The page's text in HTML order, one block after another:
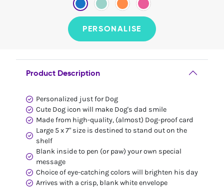
PERSONALISE
Product Description
Personalized just for Dog
Cute Dog icon will make Dog's dad smile
Made from high-quality, (almost) Dog-proof card
Large 5 x 7" size is destined to stand out on the
shelf
Blank inside to pen (or paw) your own special
message
Choice of eye-catching colors will brighten his day
Arrives with a crisp, blank white envelope